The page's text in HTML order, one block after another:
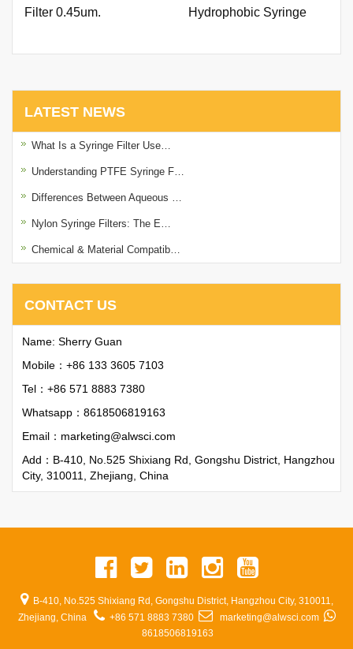
Filter 0.45um.
Hydrophobic Syringe
Ring. (Natural Color)
LATEST NEWS
What Is a Syringe Filter Use…
Understanding PTFE Syringe F…
Differences Between Aqueous …
Nylon Syringe Filters: The E…
Chemical & Material Compatib…
CONTACT US
Name: Sherry Guan
Mobile：+86 133 3605 7103
Tel：+86 571 8883 7380
Whatsapp： 8618506819163
Email： marketing@alwsci.com
Add：B-410, No.525 Shixiang Rd, Gongshu District, Hangzhou
City, 310011, Zhejiang, China
B-410, No.525 Shixiang Rd, Gongshu District, Hangzhou City, 310011,
Zhejiang, China
+86 571 8883 7380
marketing@alwsci.com
8618506819163